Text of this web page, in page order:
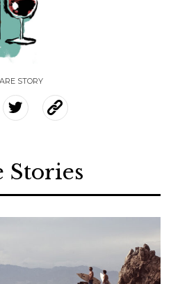
STORY
Stories